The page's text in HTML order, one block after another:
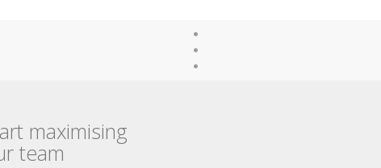
maximising
team